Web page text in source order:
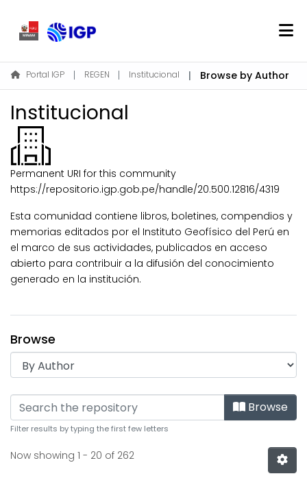
Home
About REGEN
Communities & Collections
Find
Log In
EN
Portal IGP REGEN Institucional Browse by Author
Institucional
Permanent URI for this community
https://repositorio.igp.gob.pe/handle/20.500.12816/4319
Esta comunidad contiene libros, boletines, compendios y
memorias editados por el Instituto Geofísico del Perú en
el marco de sus actividades, publicados en acceso
abierto para contribuir a la difusión del conocimiento
generado en la institución.
Browse
Browsing InstitucionalBrowse
Filter results by typing the first few letters
Now showing 1 - 20 of 262